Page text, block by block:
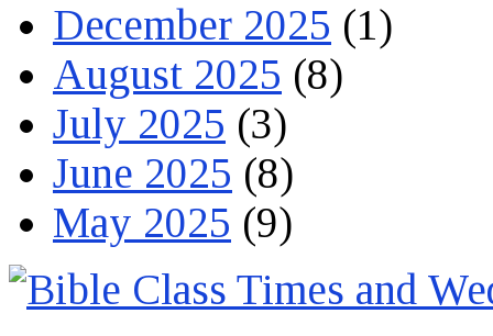
December 2025 (1)
August 2025 (8)
July 2025 (3)
June 2025 (8)
May 2025 (9)